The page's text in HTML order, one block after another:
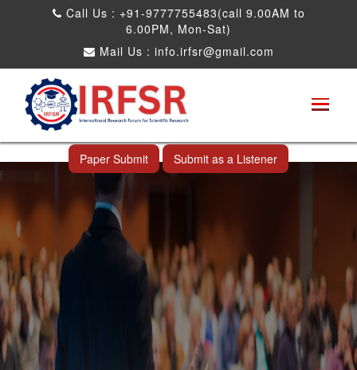
Call Us : +91-9777755483(call 9.00AM to
6.00PM, Mon-Sat)
Mail Us : info.irfsr@gmail.com
International Conference on Big data, Machine
Learning and IOT
Shimoga,India 24th May 2026
Paper Submit Submit as a Listener